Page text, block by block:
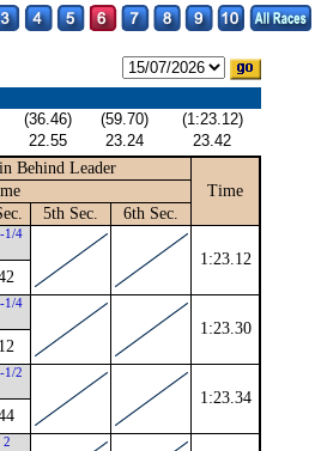
(36.46) (59.70)
(1:23.12)
22.55 23.24 23.42
Behind Leader
Time
5th Sec. 6th Sec.
1/4
1:23.12
1/4
1:23.30
1/2
1:23.34
2